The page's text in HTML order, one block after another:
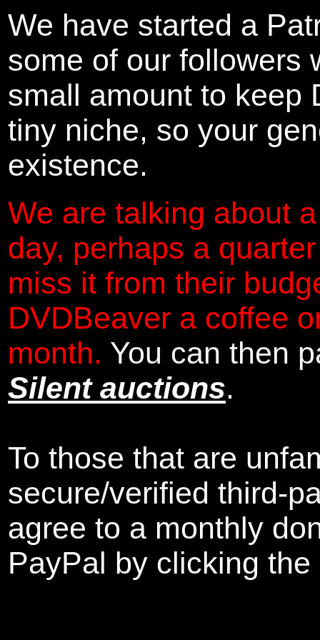
We have started a
some of our followers
small amount to keep
tiny niche, so your
existence.
We are talking about
day, perhaps a
miss it from their
DVDBeaver a coffee
month. You can then
Silent auctions.
To those that are
secure/verified third-
agree to a monthly
PayPal by clicking